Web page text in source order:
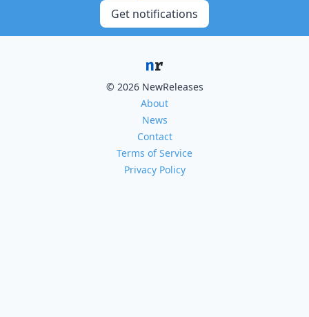
Get notifications
© 2026 NewReleases
About
News
Contact
Terms of Service
Privacy Policy